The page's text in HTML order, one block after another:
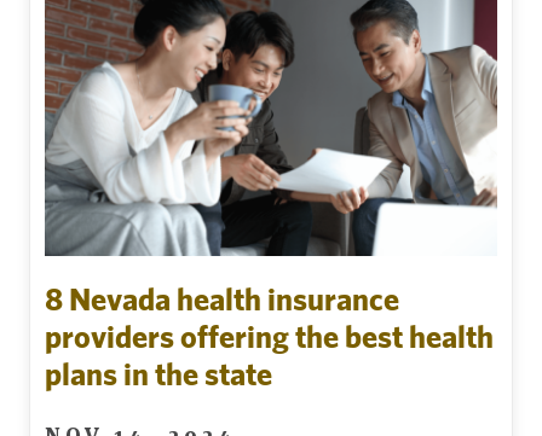
8 Nevada health insurance
providers offering the best health
plans in the state